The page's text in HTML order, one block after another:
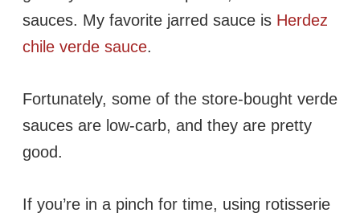
sauces. My favorite jarred sauce is Herdez
chile verde sauce.
Fortunately, some of the store-bought verde
sauces are low-carb, and they are pretty
good.
If you’re in a pinch for time, using rotisserie